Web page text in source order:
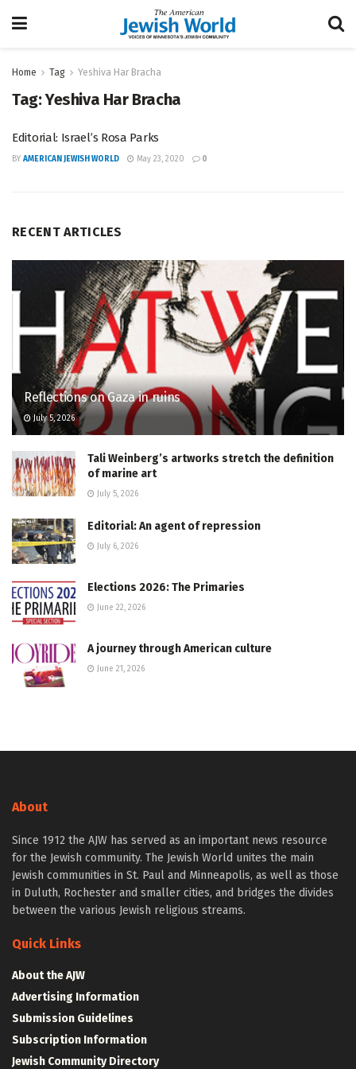
Home Tag Yeshiva Har Bracha
Tag:Yeshiva Har Bracha
Editorial: Israel’s Rosa Parks
BY AMERICAN JEWISH WORLD May 23, 2020 0
RECENT ARTICLES
Reflections on Gaza in ruins
July 5, 2026
Tali Weinberg’s artworks stretch the definition
of marine art
July 5, 2026
Editorial: An agent of repression
July 6, 2026
Elections 2026: The Primaries
June 22, 2026
A journey through American culture
June 21, 2026
About
Since 1912 the AJW has served as an important news resource
for the Jewish community. The Jewish World unites the main
Jewish communities in St. Paul and Minneapolis, as well as those
in Duluth, Rochester and smaller cities, and bridges the divides
between the various Jewish religious streams.
Quick Links
About the AJW
Advertising Information
Submission Guidelines
Subscription Information
Jewish Community Directory